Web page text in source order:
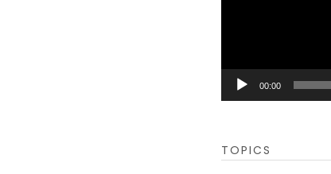
00:00
TOPICS